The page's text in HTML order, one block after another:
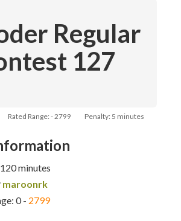
Regular
127
Rated Range: - 2799 Penalty: 5 minutes
minutes
maroonrk
0 - 2799